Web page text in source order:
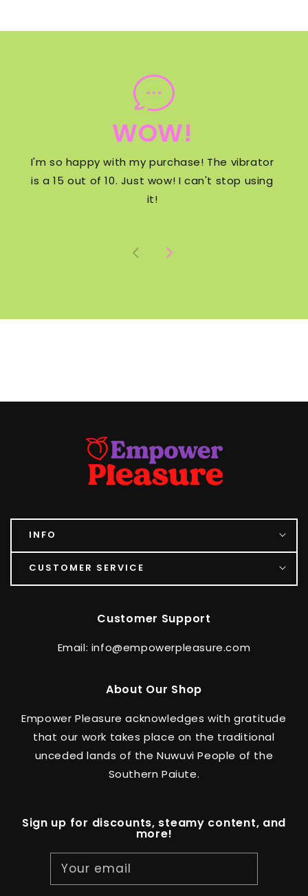
WOW!
I'm so happy with my purchase! The vibrator
is a 15 out of 10. Just wow! I can't stop using
it!
INFO
CUSTOMER SERVICE
Customer Support
Email: info@empowerpleasure.com
About Our Shop
Empower Pleasure acknowledges with gratitude
that our work takes place on the traditional
unceded lands of the Nuwuvi People of the
Southern Paiute.
Sign up for discounts, steamy content, and
more!
Your email